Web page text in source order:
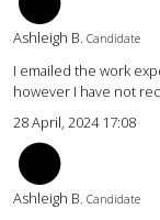
Ashleigh B. Candidate
I emailed the work
however I have not
28 April, 2024 17:08
Ashleigh B. Candidate